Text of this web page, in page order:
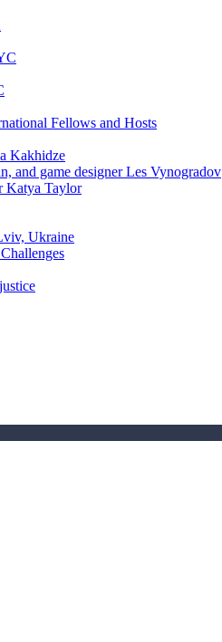
Fellows and Hosts
Kakhidze
and game designer Les Vynogradov
Katya Taylor
Ukraine